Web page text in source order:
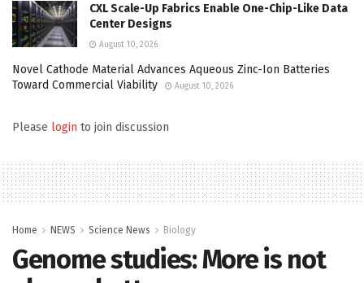
CXL Scale-Up Fabrics Enable One-Chip-Like Data
Center Designs
August 10, 2026
Novel Cathode Material Advances Aqueous Zinc-Ion Batteries
Toward Commercial Viability
August 10, 2026
Please login to join discussion
Home NEWS Science News Biology
Genome studies: More is not